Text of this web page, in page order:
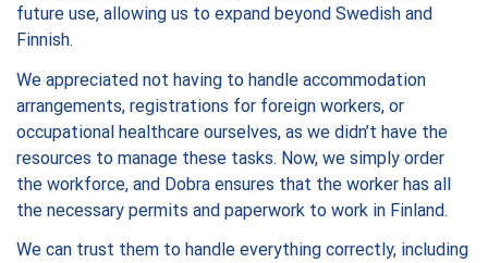
future use, allowing us to expand beyond Swedish and
Finnish.
We appreciated not having to handle accommodation
arrangements, registrations for foreign workers, or
occupational healthcare ourselves, as we didn’t have the
resources to manage these tasks. Now, we simply order
the workforce, and Dobra ensures that the worker has all
the necessary permits and paperwork to work in Finland.
We can trust them to handle everything correctly, including